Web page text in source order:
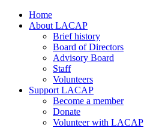
Home
About LACAP
Brief history
Board of Directors
Advisory Board
Staff
Volunteers
Support LACAP
Become a member
Donate
Volunteer with LACAP